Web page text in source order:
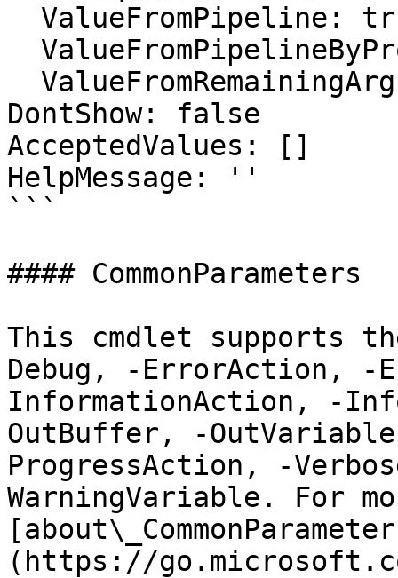
DontShow: false
AcceptedValues: []
HelpMessage: ''
```
#### CommonParameters
This cmdlet supports
Debug, -ErrorAction, -
InformationAction, -
OutBuffer, -
ProgressAction, -
WarningVariable. For
(https://